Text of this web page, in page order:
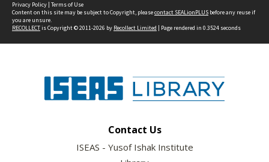
Privacy Policy | Terms of Use
Content on this site may be subject to Copyright, pleasecontact SEALionPLUS before any reuse if
you are unsure.
RECOLLECTis Copyright © 2011-2026 by Recollect Limited | Page rendered in 0.3524 seconds
Contact Us
ISEAS - Yusof Ishak Institute